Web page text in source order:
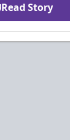
Read Story